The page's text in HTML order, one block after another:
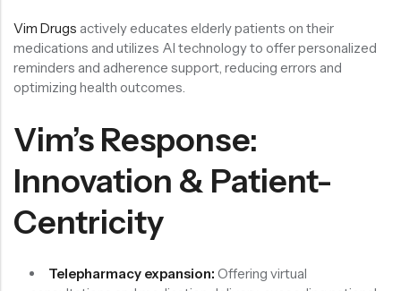
Vim Drugs actively educates elderly patients on their
medications and utilizes AI technology to offer personalized
reminders and adherence support, reducing errors and
optimizing health outcomes.
Vim’s Response:
Innovation & Patient-
Centricity
Telepharmacy expansion: Offering virtual